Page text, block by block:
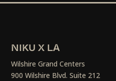
NIKU X LA
Wilshire Grand Centers
900 Wilshire Blvd. Suite 212